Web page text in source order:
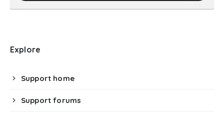
Explore
Support home
Support forums